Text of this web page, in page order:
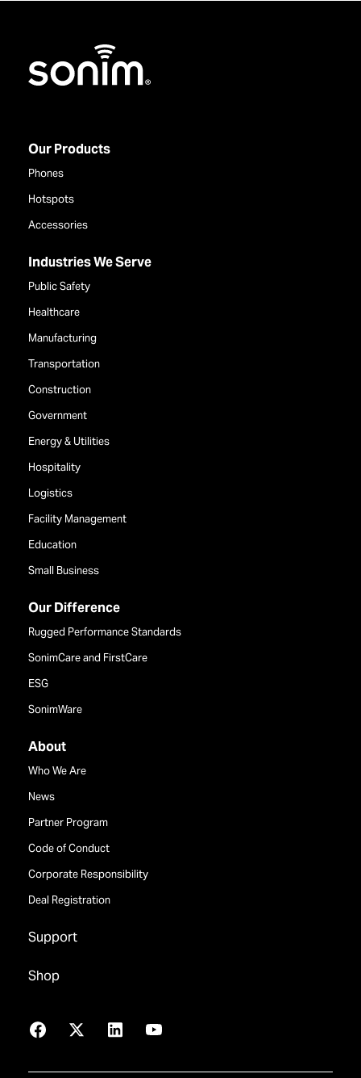
Our Products
Phones
Hotspots
Accessories
Industries We Serve
Public Safety
Healthcare
Manufacturing
Transportation
Construction
Government
Energy & Utilities
Hospitality
Logistics
Facility Management
Education
Small Business
Our Difference
Rugged Performance Standards
SonimCare and FirstCare
ESG
SonimWare
About
Who We Are
News
Partner Program
Code of Conduct
Corporate Responsibility
Deal Registration
Support
Shop
Facebook
X LinkedInYouTube